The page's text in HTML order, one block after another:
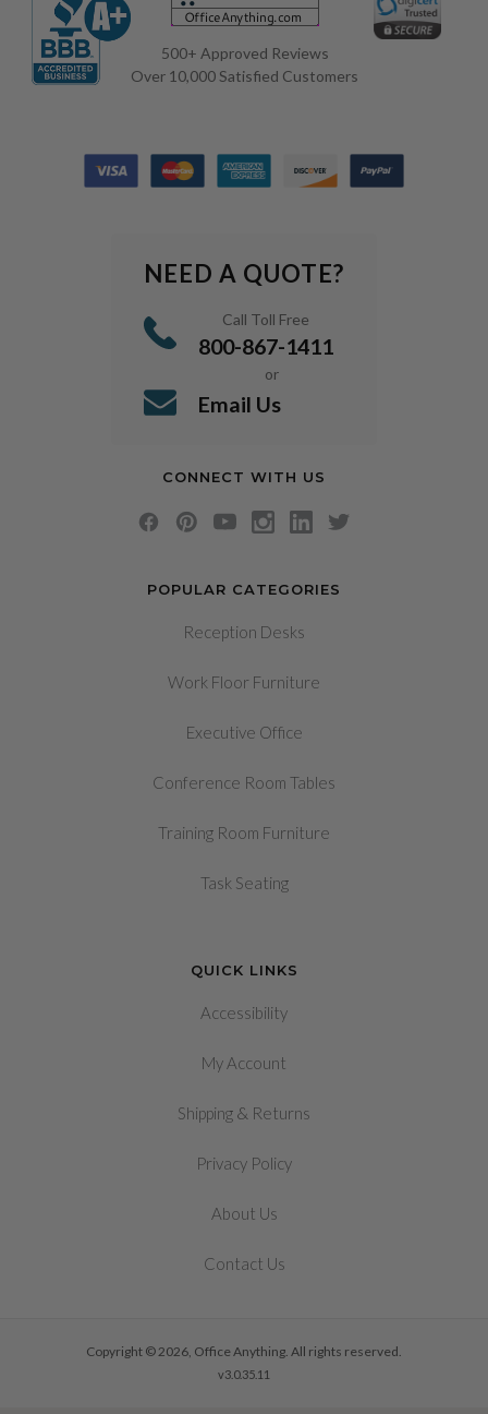
500+ Approved Reviews
Over 10,000 Satisfied Customers
POPULAR CATEGORIES
Reception Desks
Work Floor Furniture
Executive Office
Conference Room Tables
Training Room Furniture
Task Seating
QUICK LINKS
Accessibility
My Account
Shipping & Returns
Privacy Policy
About Us
Contact Us
NEED A QUOTE?
Call Toll Free
800-867-1411
or
Email Us
CONNECT WITH US
Copyright © 2026, Office Anything. All rights reserved.
v3.0.35.11